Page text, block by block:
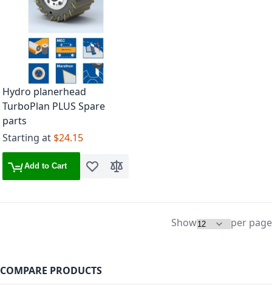
Hydro planerhead
TurboPlan PLUS Spare
parts
Starting at $24.15
Add to Cart Add to Wish List
Add to Compare
Show per page
COMPARE PRODUCTS